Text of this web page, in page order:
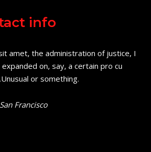
info
amet, the administration of justice, I
on, say, a certain pro cu
or something.
Francisco